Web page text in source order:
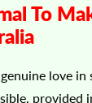
To
love
provided